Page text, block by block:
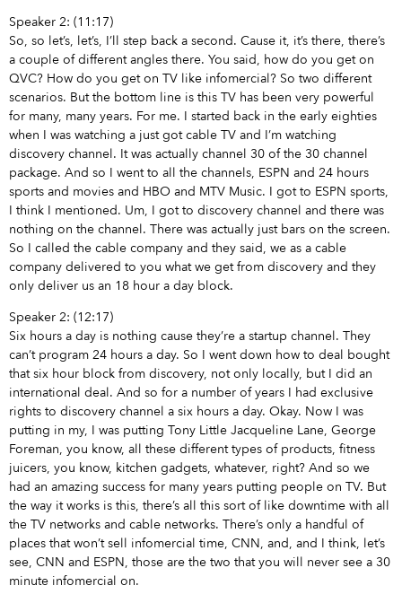
Speaker 2: (11:17)
So, so let’s, let’s, I’ll step back a second. Cause it, it’s there, there’s
a couple of different angles there. You said, how do you get on
QVC? How do you get on TV like infomercial? So two different
scenarios. But the bottom line is this TV has been very powerful
for many, many years. For me. I started back in the early eighties
when I was watching a just got cable TV and I’m watching
discovery channel. It was actually channel 30 of the 30 channel
package. And so I went to all the channels, ESPN and 24 hours
sports and movies and HBO and MTV Music. I got to ESPN sports,
I think I mentioned. Um, I got to discovery channel and there was
nothing on the channel. There was actually just bars on the screen.
So I called the cable company and they said, we as a cable
company delivered to you what we get from discovery and they
only deliver us an 18 hour a day block.
Speaker 2: (12:17)
Six hours a day is nothing cause they’re a startup channel. They
can’t program 24 hours a day. So I went down how to deal bought
that six hour block from discovery, not only locally, but I did an
international deal. And so for a number of years I had exclusive
rights to discovery channel a six hours a day. Okay. Now I was
putting in my, I was putting Tony Little Jacqueline Lane, George
Foreman, you know, all these different types of products, fitness
juicers, you know, kitchen gadgets, whatever, right? And so we
had an amazing success for many years putting people on TV. But
the way it works is this, there’s all this sort of like downtime with all
the TV networks and cable networks. There’s only a handful of
places that won’t sell infomercial time, CNN, and, and I think, let’s
see, CNN and ESPN, those are the two that you will never see a 30
minute infomercial on.